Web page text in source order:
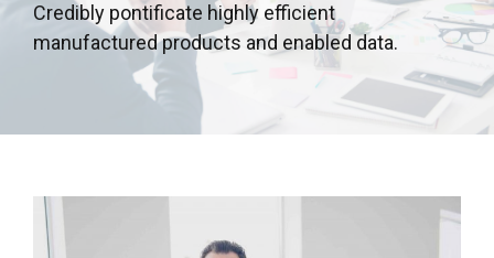
Credibly pontificate highly efficient
manufactured products and enabled data.